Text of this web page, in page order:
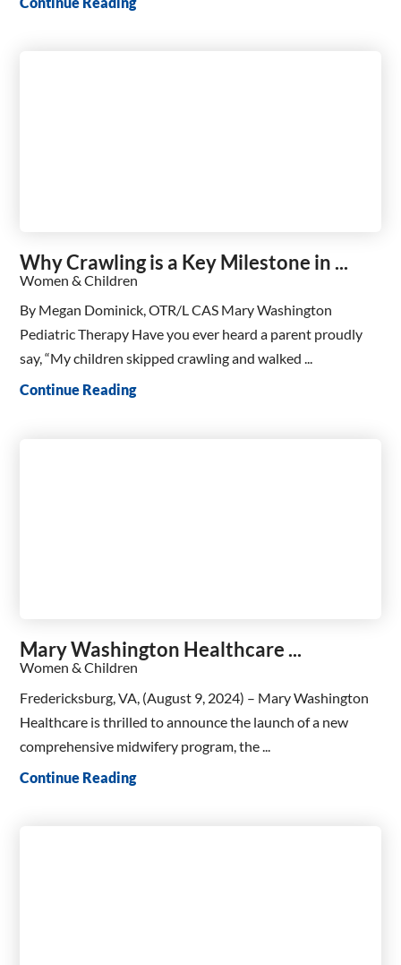
Why Crawling is a Key Milestone in ...
Women & Children
By Megan Dominick, OTR/L CAS Mary Washington
Pediatric Therapy Have you ever heard a parent proudly
say, “My children skipped crawling and walked ...
Continue Reading
Mary Washington Healthcare ...
Women & Children
Fredericksburg, VA, (August 9, 2024) – Mary Washington
Healthcare is thrilled to announce the launch of a new
comprehensive midwifery program, the ...
Continue Reading